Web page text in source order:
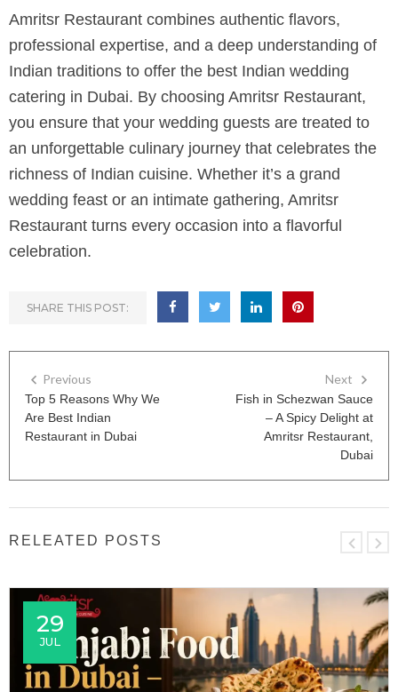
Amritsr Restaurant combines authentic flavors,
professional expertise, and a deep understanding of
Indian traditions to offer the best Indian wedding
catering in Dubai. By choosing Amritsr Restaurant,
you ensure that your wedding guests are treated to
an unforgettable culinary journey that celebrates the
richness of Indian cuisine. Whether it’s a grand
wedding feast or an intimate gathering, Amritsr
Restaurant turns every occasion into a flavorful
celebration.
SHARE THIS POST:
Previous
Top 5 Reasons Why We
Are Best Indian
Restaurant in Dubai
Next
Fish in Schezwan Sauce
– A Spicy Delight at
Amritsr Restaurant,
Dubai
RELEATED POSTS
29
JUL